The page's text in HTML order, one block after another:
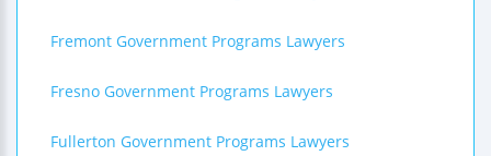
Fremont Government Programs Lawyers
Fresno Government Programs Lawyers
Fullerton Government Programs Lawyers